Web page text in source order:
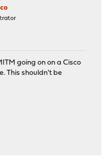
going on on a Cisco
This shouldn't be